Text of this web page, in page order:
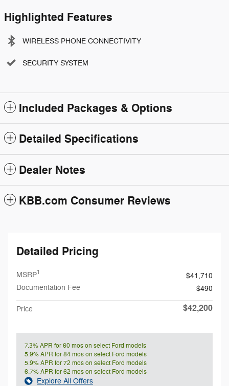
Highlighted Features
WIRELESS PHONE CONNECTIVITY
SECURITY SYSTEM
Included Packages & Options
Detailed Specifications
Dealer Notes
KBB.com Consumer Reviews
Detailed Pricing
MSRP1
$41,710
Documentation Fee
$490
Price $42,200
7.3% APR for 60 mos on select Ford models
5.9% APR for 84 mos on select Ford models
5.9% APR for 72 mos on select Ford models
6.7% APR for 62 mos on select Ford models
Explore All Offers